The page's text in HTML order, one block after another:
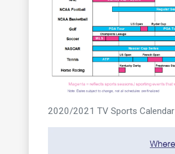
2020/2021 TV Sports Calendar